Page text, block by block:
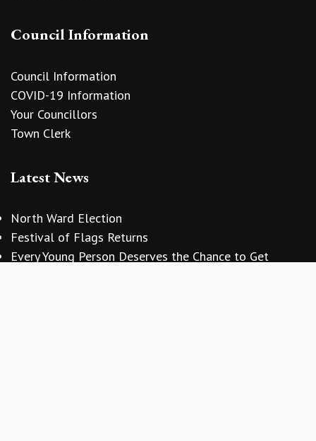
Council Information
Council Information
COVID-19 Information
Your Councillors
Town Clerk
Latest News
North Ward Election
Festival of Flags Returns
Every Young Person Deserves the Chance to Get
to the top of the page